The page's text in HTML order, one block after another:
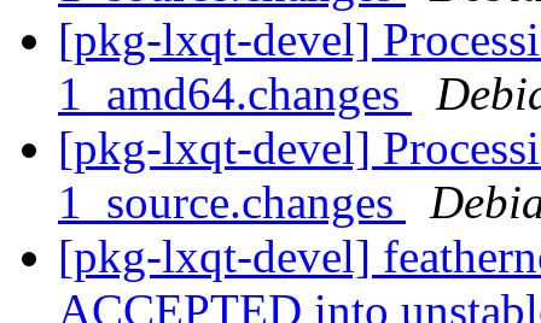
[pkg-lxqt-devel]
1_amd64.changes
[pkg-lxqt-devel]
1_source.changes
[pkg-lxqt-devel]
ACCEPTED into